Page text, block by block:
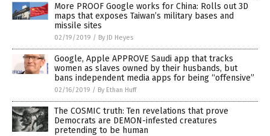
More PROOF Google works for China: Rolls out 3D
maps that exposes Taiwan’s military bases and
missile sites
02/19/2019 / By JD Heyes
Google, Apple APPROVE Saudi app that tracks
women as slaves owned by their husbands, but
bans independent media apps for being “offensive”
02/16/2019 / By Ethan Huff
The COSMIC truth: Ten revelations that prove
Democrats are DEMON-infested creatures
pretending to be human